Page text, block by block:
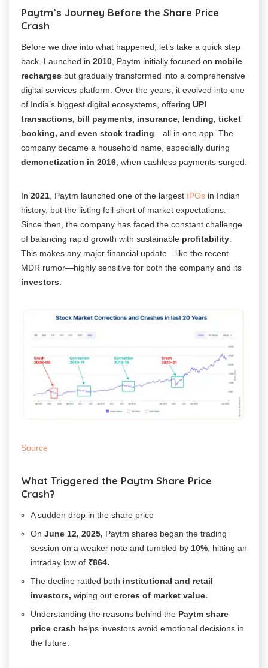
Paytm’s Journey Before the Share Price
Crash
Before we dive into what happened, let’s take a quick step
back. Launched in 2010 , Paytm initially focused on mobile
recharges but gradually transformed into a comprehensive
digital services platform. Over the years, it evolved into one
of India’s biggest digital ecosystems, offering UPI
transactions, bill payments, insurance, lending, ticket
booking, and even stock trading—all in one app. The
company became a household name, especially during
demonetization in 2016 , when cashless payments surged.
In 2021 , Paytm launched one of the largest IPOs in Indian
history, but the listing fell short of market expectations.
Since then, the company has faced the constant challenge
of balancing rapid growth with sustainable profitability
This makes any major financial update—like the recent
MDR rumor—highly sensitive for both the company and its
investors
Source
What Triggered the Paytm Share Price
Crash?
A sudden drop in the share price
On June 12, 2025, Paytm shares began the trading
session on a weaker note and tumbled by 10% , hitting an
intraday low of ₹864.
The decline rattled both institutional and retail
investors, wiping out crores of market value.
Understanding the reasons behind the Paytm share
price crash helps investors avoid emotional decisions in
the future.